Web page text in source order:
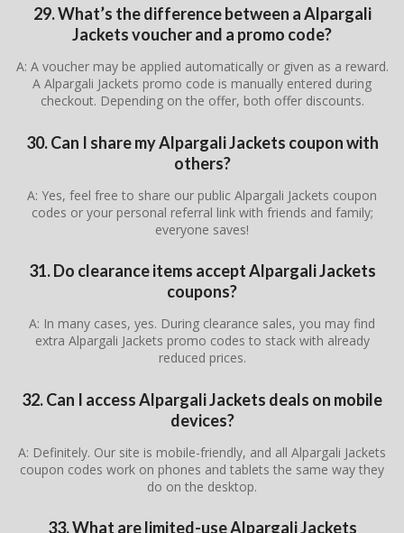
29. What’s the difference between a Alpargali
Jackets voucher and a promo code?
A: A voucher may be applied automatically or given as a reward.
A Alpargali Jackets promo code is manually entered during
checkout. Depending on the offer, both offer discounts.
30. Can I share my Alpargali Jackets coupon with
others?
A: Yes, feel free to share our public Alpargali Jackets coupon
codes or your personal referral link with friends and family;
everyone saves!
31. Do clearance items accept Alpargali Jackets
coupons?
A: In many cases, yes. During clearance sales, you may find
extra Alpargali Jackets promo codes to stack with already
reduced prices.
32. Can I access Alpargali Jackets deals on mobile
devices?
A: Definitely. Our site is mobile-friendly, and all Alpargali Jackets
coupon codes work on phones and tablets the same way they
do on the desktop.
33. What are limited-use Alpargali Jackets